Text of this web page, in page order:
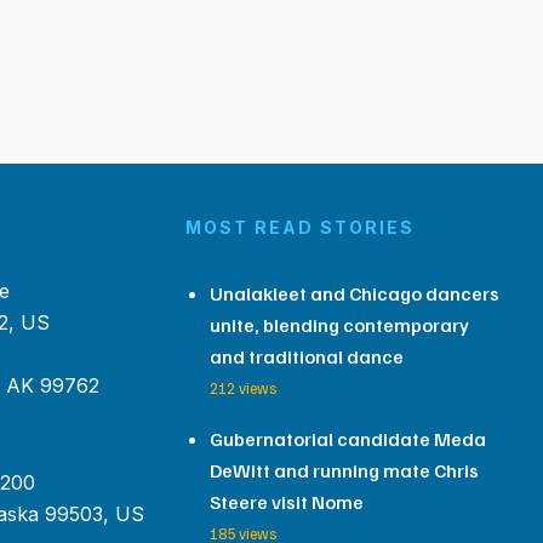
US
AK 99762
99503, US
MOST READ STORIES
Unalakleet and Chicago dancers
unite, blending contemporary
and traditional dance
212 views
Gubernatorial candidate Meda
DeWitt and running mate Chris
Steere visit Nome
185 views